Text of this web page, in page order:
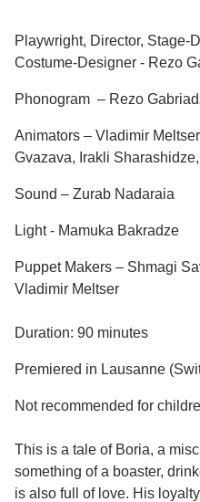
Playwright, Director, Stage-
Costume-Designer - Rezo
Phonogram – Rezo
Animators – Vladimir
Gvazava, Irakli
Sound – Zurab Nadaraia
Light - Mamuka Bakradze
Puppet Makers – Shmagi
Vladimir Meltser
Duration: 90 minutes
Premiered in Lausanne
Not recommended for
This is a tale of Boria, a
something of a boaster,
is also full of love. His